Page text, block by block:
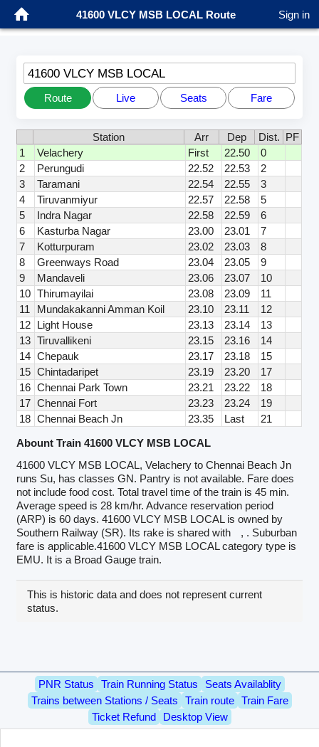
41600 VLCY MSB LOCAL Route Sign in
41600 VLCY MSB LOCAL
Route Live Seats Fare
Station Arr Dep Dist. PF
1
Velachery First 22.50
0
2
Perungudi 22.52 22.53
2
3
Taramani 22.54 22.55
3
4
Tiruvanmiyur 22.57 22.58
5
5
Indra Nagar 22.58 22.59
6
6
Kasturba Nagar 23.00 23.01
7
7
Kotturpuram 23.02 23.03
8
8
Greenways Road 23.04 23.05
9
9
Mandaveli 23.06 23.07
10
10 Thirumayilai 23.08 23.09
11
11
Mundakakanni Amman Koil 23.10 23.11
12
12 Light House 23.13 23.14
13
13 Tiruvallikeni 23.15 23.16
14
14 Chepauk 23.17 23.18
15
15 Chintadaripet 23.19 23.20
17
16 Chennai Park Town 23.21 23.22
18
17 Chennai Fort 23.23 23.24
19
18 Chennai Beach Jn 23.35 Last
21
Abount Train 41600 VLCY MSB LOCAL
41600 VLCY MSB LOCAL, Velachery to Chennai Beach Jn
runs Su, has classes GN. Pantry is not available. Fare does
not include food cost. Total travel time of the train is 45 min.
Average speed is 28 km/hr. Advance reservation period
(ARP) is 60 days. 41600 VLCY MSB LOCAL is owned by
Southern Railway (SR). Its rake is shared with
, . Suburban
fare is applicable.41600 VLCY MSB LOCAL category type is
EMU. It is a Broad Gauge train.
This is historic data and does not represent current
status.
PNR Status Train Running Status
Seats Availablity
Trains between Stations / Seats
Train route
Train Fare
Ticket Refund
Desktop View